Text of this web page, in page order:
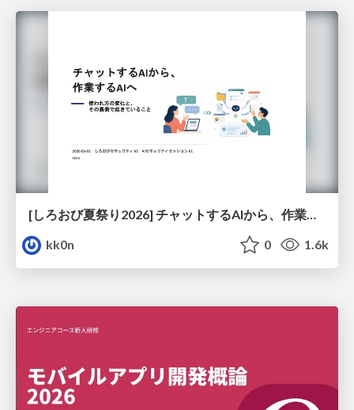
[しろおび夏祭り2026] チャットするAIから、作業するAIへ - 使われ方の変化と、その裏側で起きていること
kk0n
0 1.6k